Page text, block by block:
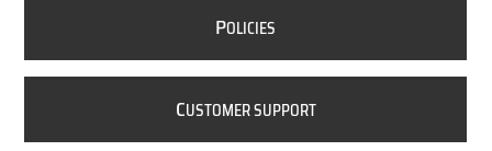
POLICIES
CUSTOMER SUPPORT